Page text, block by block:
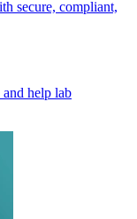
secure, compliant,
help lab